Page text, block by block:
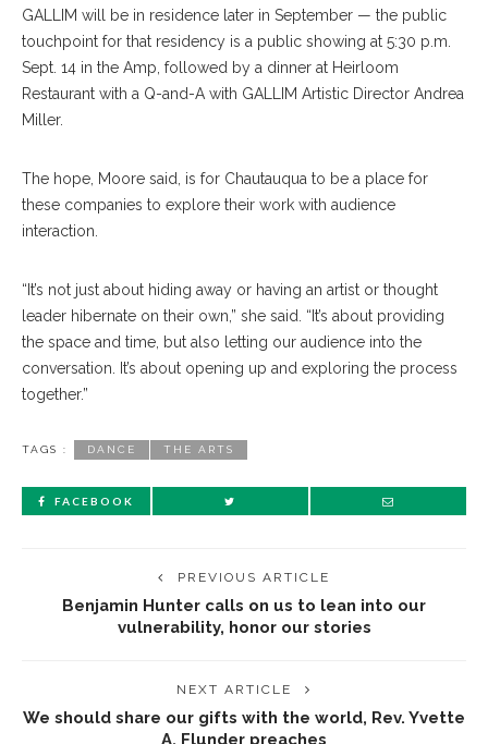
GALLIM will be in residence later in September — the public
touchpoint for that residency is a public showing at 5:30 p.m.
Sept. 14 in the Amp, followed by a dinner at Heirloom
Restaurant with a Q-and-A with GALLIM Artistic Director Andrea
Miller.
The hope, Moore said, is for Chautauqua to be a place for
these companies to explore their work with audience
interaction.
“It’s not just about hiding away or having an artist or thought
leader hibernate on their own,” she said. “It’s about providing
the space and time, but also letting our audience into the
conversation. It’s about opening up and exploring the process
together.”
TAGS : DANCE THE ARTS
FACEBOOK
PREVIOUS ARTICLE
Benjamin Hunter calls on us to lean into our
vulnerability, honor our stories
NEXT ARTICLE
We should share our gifts with the world, Rev. Yvette
A. Flunder preaches